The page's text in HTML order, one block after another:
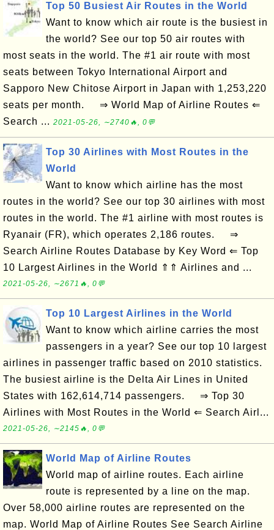
Top 50 Busiest Air Routes in the World
Want to know which air route is the busiest in
the world? See our top 50 air routes with
most seats in the world. The #1 air route with most
seats between Tokyo International Airport and
Sapporo New Chitose Airport in Japan with 1,253,220
seats per month. ⇒ World Map of Airline Routes ⇐
Search ... 2021-05-26, ∼2740🔥, 0💬
Top 30 Airlines with Most Routes in the
World
Want to know which airline has the most
routes in the world? See our top 30 airlines with most
routes in the world. The #1 airline with most routes is
Ryanair (FR), which operates 2,186 routes. ⇒
Search Airline Routes Database by Key Word ⇐ Top
10 Largest Airlines in the World ⇑⇑ Airlines and ...
2021-05-26, ∼2671🔥, 0💬
Top 10 Largest Airlines in the World
Want to know which airline carries the most
passengers in a year? See our top 10 largest
airlines in passenger traffic based on 2010 statistics.
The busiest airline is the Delta Air Lines in United
States with 162,614,714 passengers. ⇒ Top 30
Airlines with Most Routes in the World ⇐ Search Airl...
2021-05-26, ∼2145🔥, 0💬
World Map of Airline Routes
World map of airline routes. Each airline
route is represented by a line on the map.
Over 58,000 airline routes are represented on the
map. World Map of Airline Routes See Search Airline